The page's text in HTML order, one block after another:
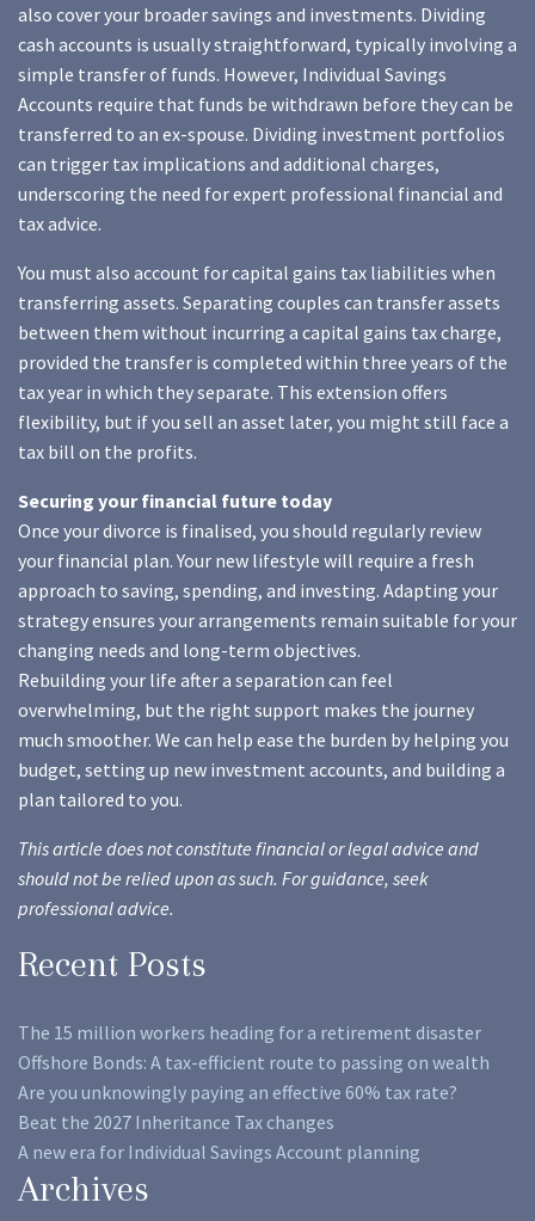
also cover your broader savings and investments. Dividing
cash accounts is usually straightforward, typically involving a
simple transfer of funds. However, Individual Savings
Accounts require that funds be withdrawn before they can be
transferred to an ex-spouse. Dividing investment portfolios
can trigger tax implications and additional charges,
underscoring the need for expert professional financial and
tax advice.
You must also account for capital gains tax liabilities when
transferring assets. Separating couples can transfer assets
between them without incurring a capital gains tax charge,
provided the transfer is completed within three years of the
tax year in which they separate. This extension offers
flexibility, but if you sell an asset later, you might still face a
tax bill on the profits.
Securing your financial future today
Once your divorce is finalised, you should regularly review
your financial plan. Your new lifestyle will require a fresh
approach to saving, spending, and investing. Adapting your
strategy ensures your arrangements remain suitable for your
changing needs and long-term objectives.
Rebuilding your life after a separation can feel
overwhelming, but the right support makes the journey
much smoother. We can help ease the burden by helping you
budget, setting up new investment accounts, and building a
plan tailored to you.
This article does not constitute financial or legal advice and
should not be relied upon as such. For guidance, seek
professional advice.
Recent Posts
The 15 million workers heading for a retirement disaster
Offshore Bonds: A tax-efficient route to passing on wealth
Are you unknowingly paying an effective 60% tax rate?
Beat the 2027 Inheritance Tax changes
A new era for Individual Savings Account planning
Archives